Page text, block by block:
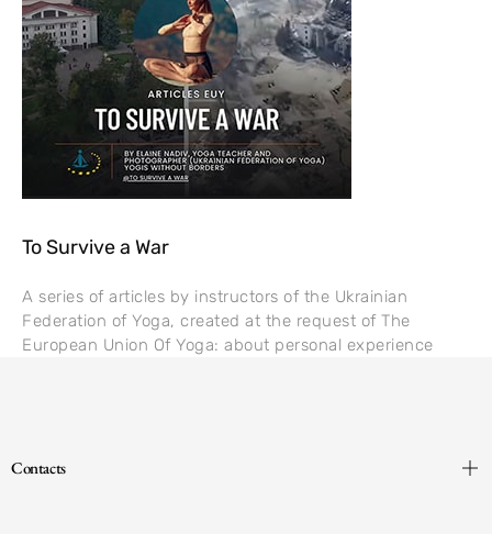
To Survive a War
A series of articles by instructors of the Ukrainian
Federation of Yoga, created at the request of The
European Union Of Yoga: about personal experience
Contacts